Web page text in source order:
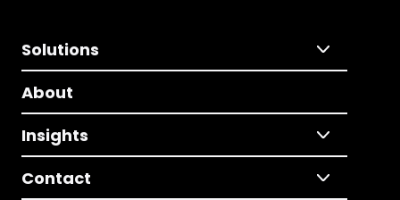
Solutions
About
Insights
Contact